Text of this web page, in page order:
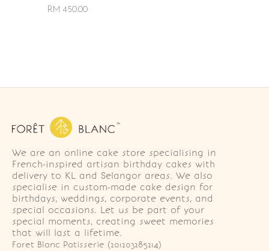
RM 450.00
We are an online cake store specialising in
French-inspired artisan birthday cakes with
delivery to KL and Selangor areas. We also
specialise in custom-made cake design for
birthdays, weddings, corporate events, and
special occasions. Let us be part of your
special moments, creating sweet memories
that will last a lifetime.
Foret Blanc Patisserie (201203285214)